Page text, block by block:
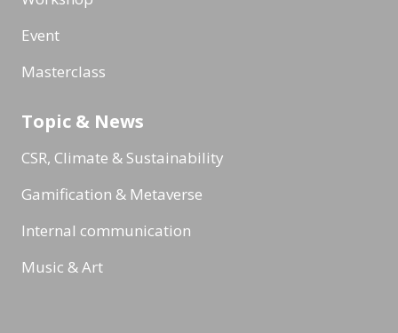
Event
Masterclass
Topic & News
CSR, Climate & Sustainability
Gamification & Metaverse
Internal communication
Music & Art